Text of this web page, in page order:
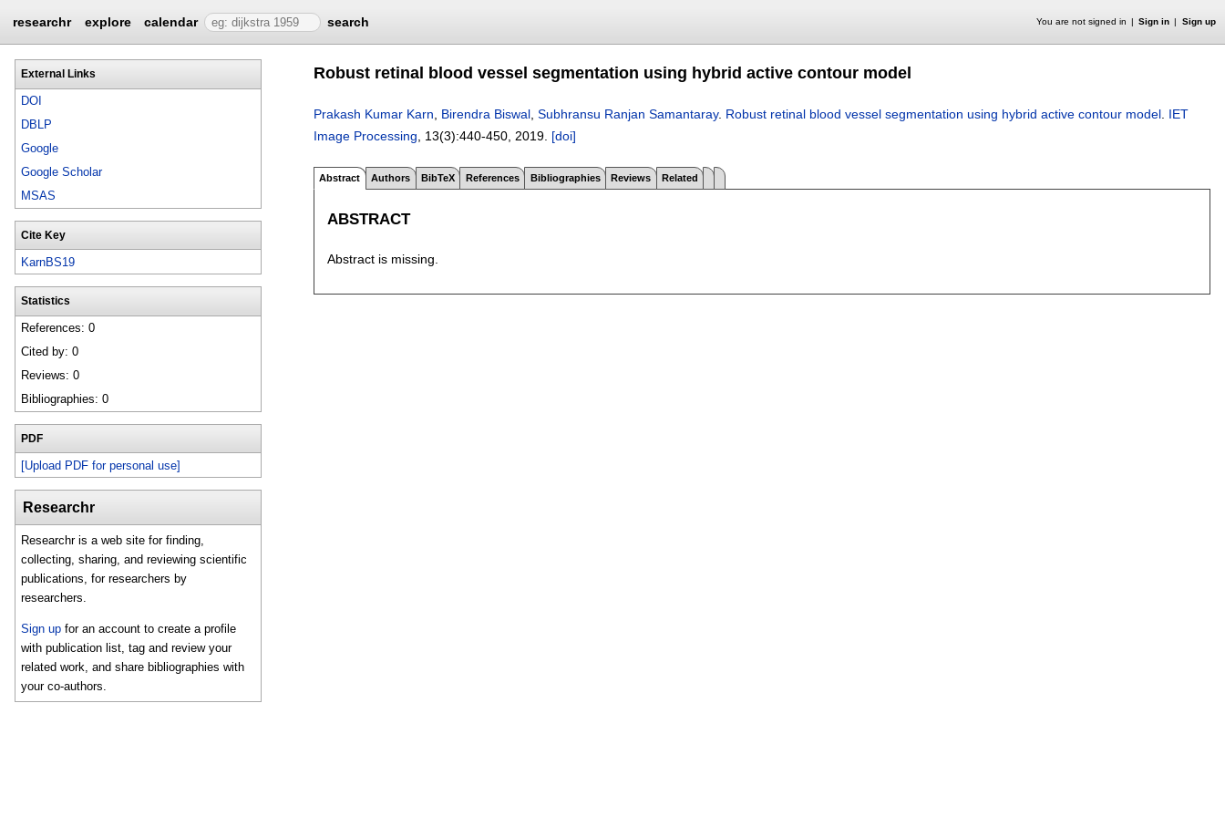
researchr explore calendar search You are not signed in Sign in Sign up
External Links
DOI
DBLP
Google
Google Scholar
MSAS
Cite Key
KarnBS19
Statistics
References: 0
Cited by: 0
Reviews: 0
Bibliographies: 0
PDF
[Upload PDF for personal use]
Researchr
Researchr is a web site for finding,
collecting, sharing, and reviewing scientific
publications, for researchers by
researchers.
Sign up for an account to create a profile
with publication list, tag and review your
related work, and share bibliographies with
your co-authors.
Robust retinal blood vessel segmentation using hybrid active contour model
Prakash Kumar Karn Birendra Biswal Subhransu Ranjan Samantaray. Robust retinal blood vessel segmentation using hybrid active contour model IET
Image Processing , 13(3):440-450 2019. [doi]
Abstract Authors BibTeX References Bibliographies Reviews Related
ABSTRACT
Abstract is missing.